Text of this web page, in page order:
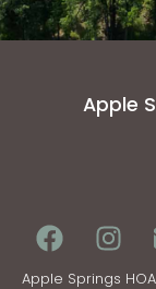
Apple
Apple Springs HOA